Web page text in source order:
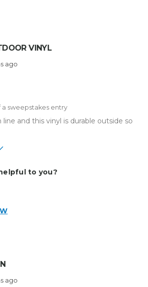
VINYL
ago
sweepstakes entry
line and this vinyl is durable outside so
Other
to you?
ago